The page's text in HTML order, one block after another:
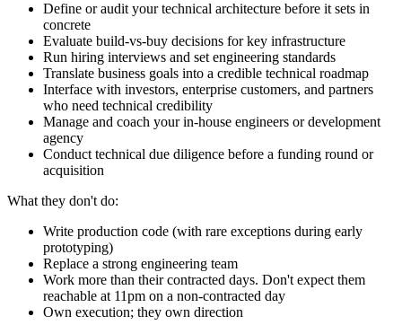
Define or audit your technical architecture before it sets in
concrete
Evaluate build-vs-buy decisions for key infrastructure
Run hiring interviews and set engineering standards
Translate business goals into a credible technical roadmap
Interface with investors, enterprise customers, and partners
who need technical credibility
Manage and coach your in-house engineers or development
agency
Conduct technical due diligence before a funding round or
acquisition
What they don't do:
Write production code (with rare exceptions during early
prototyping)
Replace a strong engineering team
Work more than their contracted days. Don't expect them
reachable at 11pm on a non-contracted day
Own execution; they own direction